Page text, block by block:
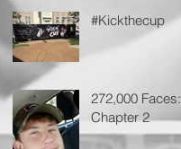
#Kickthecup
272,000 Faces:
Chapter 2